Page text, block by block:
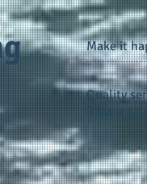
Make it
Quality